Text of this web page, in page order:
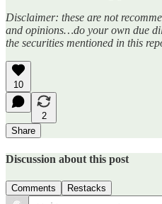
Disclaimer: these are not
and opinions…do your own due
the securities mentioned in this
10
2
Share
Discussion about this post
Comments Restacks